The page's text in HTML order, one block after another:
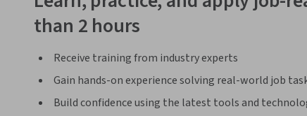
than 2 hours
Receive training from industry experts
Gain hands-on experience solving real-world job
Build confidence using the latest tools and